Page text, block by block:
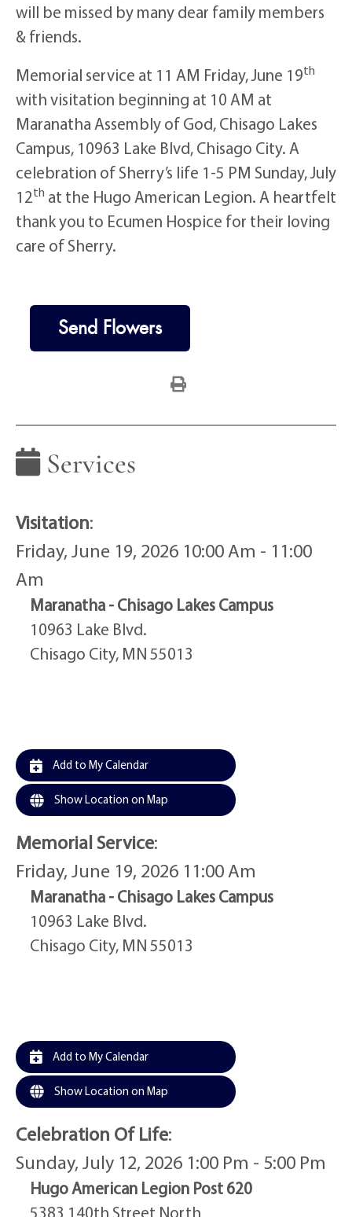
will be missed by many dear family members
& friends.
Memorial service at 11 AM Friday, June 19th
with visitation beginning at 10 AM at
Maranatha Assembly of God, Chisago Lakes
Campus, 10963 Lake Blvd, Chisago City. A
celebration of Sherry’s life 1-5 PM Sunday, July
12th at the Hugo American Legion. A heartfelt
thank you to Ecumen Hospice for their loving
care of Sherry.
Send Flowers
Services
Visitation:
Friday, June 19, 2026 10:00 Am - 11:00
Am
Maranatha - Chisago Lakes Campus
10963 Lake Blvd.
Chisago City, MN 55013
Add to My Calendar
Show Location on Map
Memorial Service:
Friday, June 19, 2026 11:00 Am
Maranatha - Chisago Lakes Campus
10963 Lake Blvd.
Chisago City, MN 55013
Add to My Calendar
Show Location on Map
Celebration Of Life:
Sunday, July 12, 2026 1:00 Pm - 5:00 Pm
Hugo American Legion Post 620
5383 140th Street North